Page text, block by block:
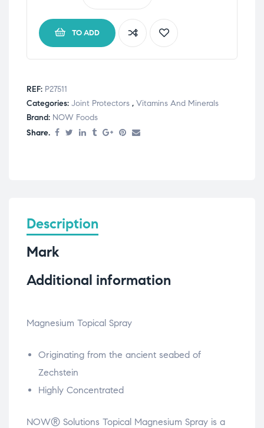
TO ADD
REF: P27511
Categories: Joint Protectors , Vitamins And Minerals
Brand: NOW Foods
Share.
Description
Mark
Additional information
Magnesium Topical Spray
Originating from the ancient seabed of
Zechstein
Highly Concentrated
NOW® Solutions Topical Magnesium Spray is a